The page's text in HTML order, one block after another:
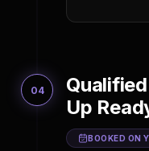
Up
BOOKED ON
04